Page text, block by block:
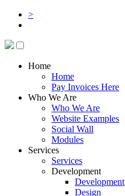
>
Home
Home
Pay Invoices Here
Who We Are
Who We Are
Website Examples
Social Wall
Modules
Services
Services
Development
Development
Design